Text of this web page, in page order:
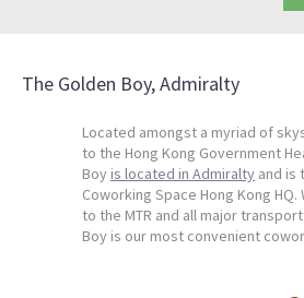
The Golden Boy, Admiralty
Located amongst a myriad of
to the Hong Kong Government
Boyis located in Admiralty and is
Coworking Space Hong Kong
to the MTR and all major
Boy is our most convenient